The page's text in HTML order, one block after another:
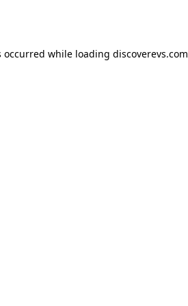
occurred while loading discoverevs.com